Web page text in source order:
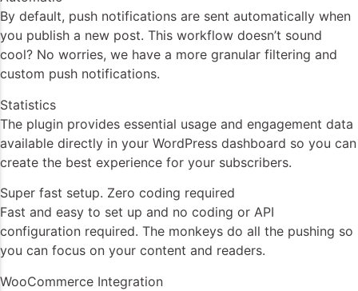
By default, push notifications are sent automatically when
you publish a new post. This workflow doesn’t sound
cool? No worries, we have a more granular filtering and
custom push notifications.
Statistics
The plugin provides essential usage and engagement data
available directly in your WordPress dashboard so you can
create the best experience for your subscribers.
Super fast setup. Zero coding required
Fast and easy to set up and no coding or API
configuration required. The monkeys do all the pushing so
you can focus on your content and readers.
WooCommerce Integration